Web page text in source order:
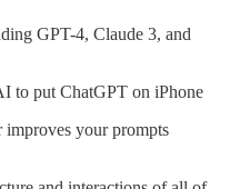
GPT-4, Claude 3, and
to put ChatGPT on iPhone
improves your prompts